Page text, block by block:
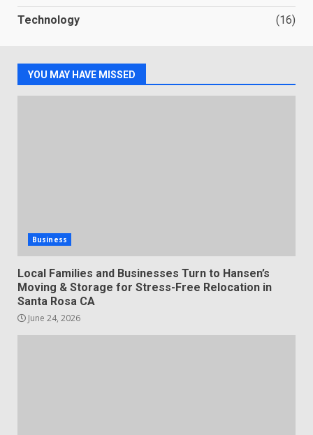
Technology (16)
YOU MAY HAVE MISSED
Business
Local Families and Businesses Turn to Hansen’s
Moving & Storage for Stress-Free Relocation in
Santa Rosa CA
June 24, 2026